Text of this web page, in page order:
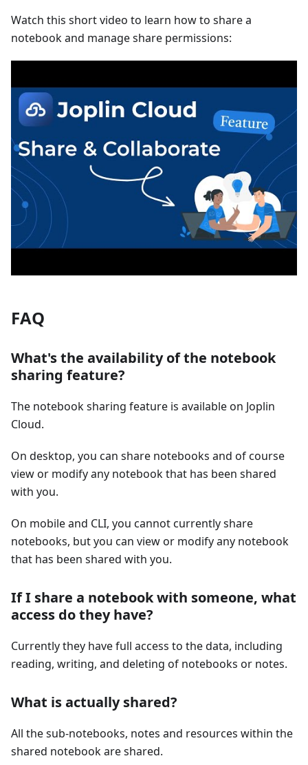
Watch this short video to learn how to share a
notebook and manage share permissions:
FAQ
What's the availability of the notebook
sharing feature?
The notebook sharing feature is available on Joplin
Cloud.
On desktop, you can share notebooks and of course
view or modify any notebook that has been shared
with you.
On mobile and CLI, you cannot currently share
notebooks, but you can view or modify any notebook
that has been shared with you.
If I share a notebook with someone, what
access do they have?
Currently they have full access to the data, including
reading, writing, and deleting of notebooks or notes.
What is actually shared?
All the sub-notebooks, notes and resources within the
shared notebook are shared.